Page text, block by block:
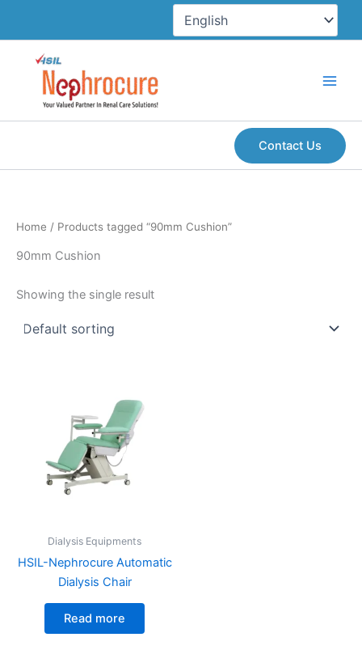
Contact Us
Home / Products tagged “90mm Cushion”
90mm Cushion
Showing the single result
Dialysis Equipments
HSIL-Nephrocure Automatic
Dialysis Chair
Read more